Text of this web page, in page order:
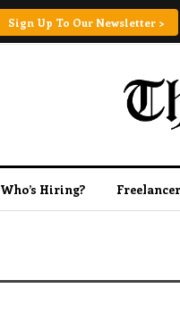
Sign Up To Our Newsletter >
Who’s Hiring?